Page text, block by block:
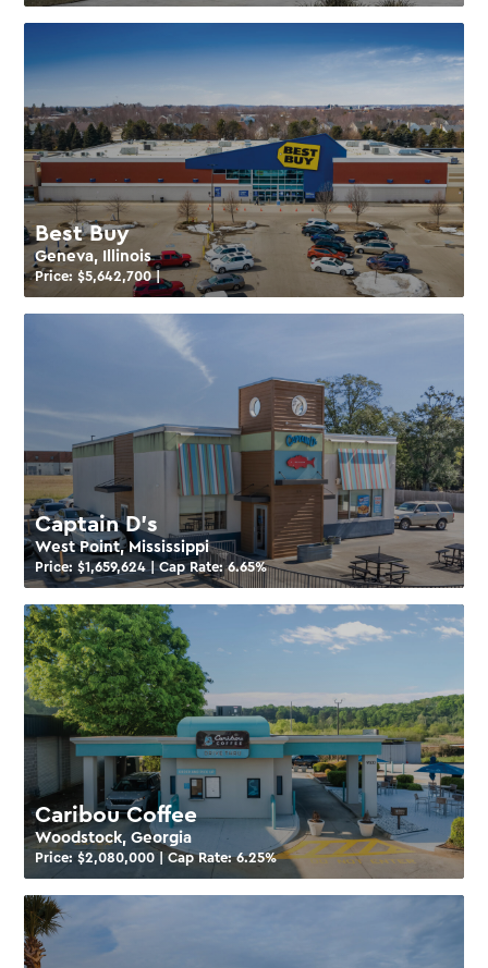
Best Buy
Geneva, Illinois
Price: $5,642,700|
Captain D’s
West Point, Mississippi
Price: $1,659,624| Cap Rate:6.65%
Caribou Coffee
Woodstock, Georgia
Price: $2,080,000 | Cap Rate:6.25%